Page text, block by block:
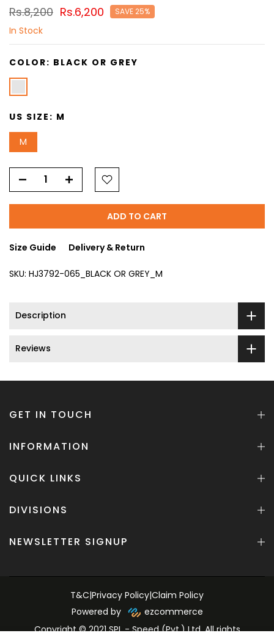
Rs.8,200 Rs.6,200 SAVE 25%
In Stock
COLOR: BLACK OR GREY
US SIZE: M
M
ADD TO CART
Size Guide Delivery & Return
SKU: HJ3792-065_BLACK OR GREY_M
Description
Reviews
GET IN TOUCH
INFORMATION
QUICK LINKS
DIVISIONS
NEWSLETTER SIGNUP
T&C|Privacy Policy|Claim Policy
Powered by
ezcommerce
Copyright © 2021 SPL - Speed (Pvt.) Ltd. All rights